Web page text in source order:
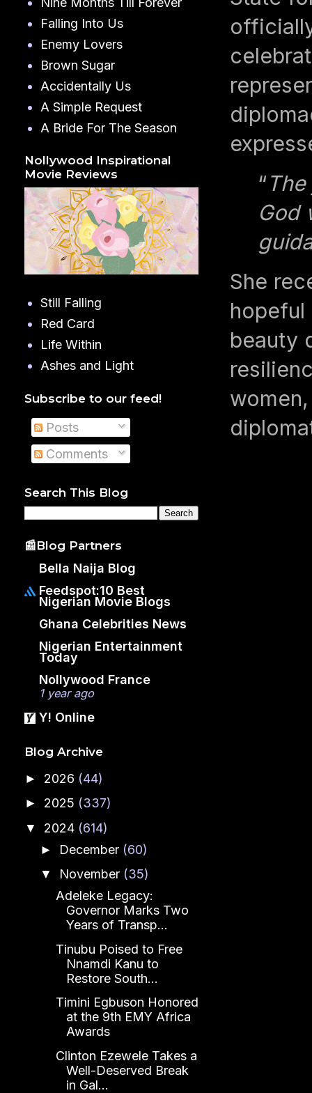
“
God
She
hopeful
beauty
Falling Into Us
Enemy Lovers
Brown Sugar
Accidentally Us
A Simple Request
A Bride For The Season
Nollywood Inspirational
Movie Reviews
Still Falling
Red Card
Life Within
Ashes and Light
Subscribe to our feed!
Posts
Comments
Search This Blog
📰Blog Partners
Bella Naija Blog
Feedspot:10 Best
Nigerian Movie Blogs
Ghana Celebrities News
Nigerian Entertainment
Today
Nollywood France
1 year ago
Y! Online
Blog Archive
► 2026 (44)
► 2025 (337)
▼ 2024 (614)
► December (60)
▼ November (35)
Adeleke Legacy:
Governor Marks Two
Years of Transp...
Tinubu Poised to Free
Nnamdi Kanu to
Restore South...
Timini Egbuson Honored
at the 9th EMY Africa
Awards
Clinton Ezewele Takes a
Well-Deserved Break
in Gal...